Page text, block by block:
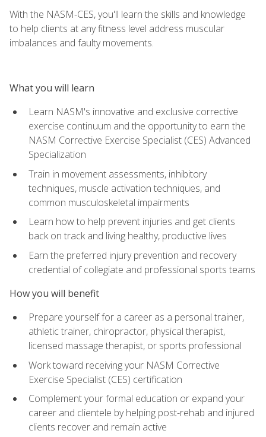
With the NASM-CES, you'll learn the skills and knowledge
to help clients at any fitness level address muscular
imbalances and faulty movements.
What you will learn
Learn NASM's innovative and exclusive corrective
exercise continuum and the opportunity to earn the
NASM Corrective Exercise Specialist (CES) Advanced
Specialization
Train in movement assessments, inhibitory
techniques, muscle activation techniques, and
common musculoskeletal impairments
Learn how to help prevent injuries and get clients
back on track and living healthy, productive lives
Earn the preferred injury prevention and recovery
credential of collegiate and professional sports teams
How you will benefit
Prepare yourself for a career as a personal trainer,
athletic trainer, chiropractor, physical therapist,
licensed massage therapist, or sports professional
Work toward receiving your NASM Corrective
Exercise Specialist (CES) certification
Complement your formal education or expand your
career and clientele by helping post-rehab and injured
clients recover and remain active